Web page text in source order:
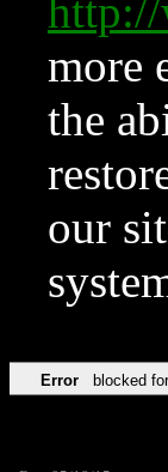
more
the
our
Error blocked